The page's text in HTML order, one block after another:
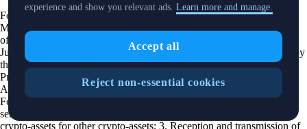
Foris DAX MT Limited is a limited liability company incorporated in
Malta with Company registration number C 88392 and registered
office at Level 7, Spinola Park, Triq Mikiel Ang Borg, SPK 1000, St.
Julians, Malta, trading under the nameCrypto.com
, duly authorized by
the Malta Financial Services Authority as a Crypto-Asset Service
Provider pursuant to Regulation 2023/1114 on Markets in Crypto-
Assets as implemented in Malta by the Markets in Crypto Assets Act.
Foris DAX MT Limited is authorized to provide the following
services: 1. Exchange of crypto-assets for funds; 2. Exchange of
crypto-assets for other crypto-assets; 3. Reception and transmission of
experience and show you relevant ads. Learn more and manage.
Accept all
Reject non-essential cookies